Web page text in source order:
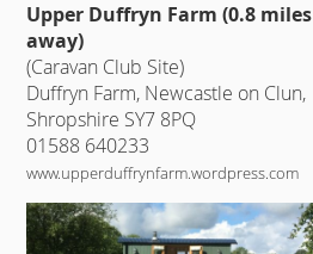
Upper Duffryn Farm (0.8 miles
away)
(Caravan Club Site)
Duffryn Farm, Newcastle on Clun,
Shropshire SY7 8PQ
01588 640233
www.upperduffrynfarm.wordpress.com